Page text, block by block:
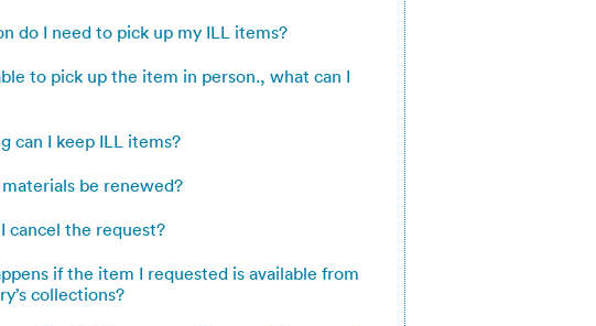
do I need to pick up my ILL items?
to pick up the item in person., what can I
can I keep ILL items?
be renewed?
cancel the request?
if the item I requested is available from
collections?